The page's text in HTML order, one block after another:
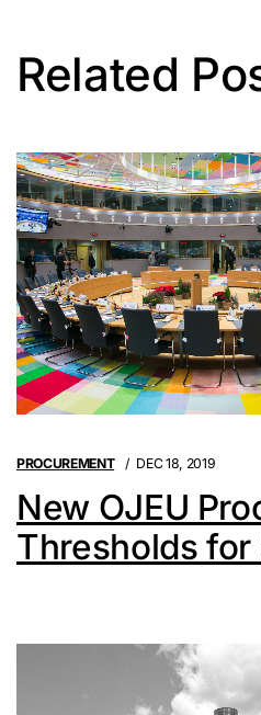
Related
PROCUREMENT DEC 18, 2019
New OJEU
Thresholds